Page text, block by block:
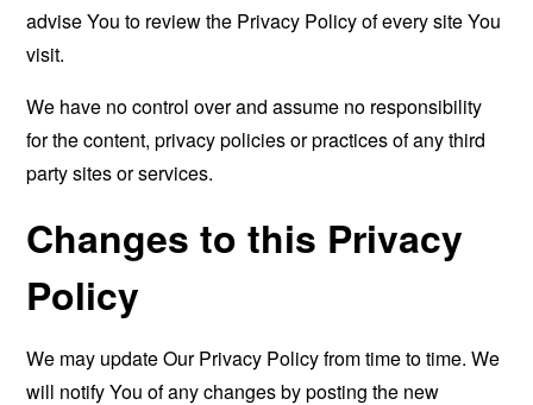
advise You to review the Privacy Policy of every site You
visit.
We have no control over and assume no responsibility
for the content, privacy policies or practices of any third
party sites or services.
Changes to this Privacy
Policy
We may update Our Privacy Policy from time to time. We
will notify You of any changes by posting the new